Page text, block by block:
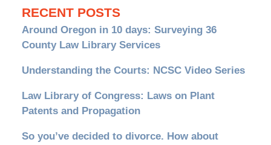
RECENT POSTS
Around Oregon in 10 days: Surveying 36
County Law Library Services
Understanding the Courts: NCSC Video Series
Law Library of Congress: Laws on Plant
Patents and Propagation
So you’ve decided to divorce. How about